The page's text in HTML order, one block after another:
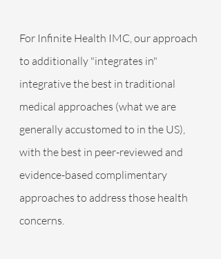
For Infinite Health IMC, our approach
to additionally "integrates in"
integrative the best in traditional
medical approaches (what we are
generally accustomed to in the US),
with the best in peer-reviewed and
evidence-based complimentary
approaches to address those health
concerns.